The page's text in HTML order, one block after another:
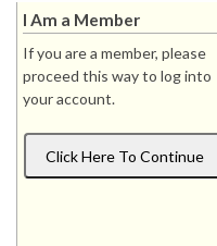
I Am a Member
If you are a member, please
proceed this way to log into
your account.